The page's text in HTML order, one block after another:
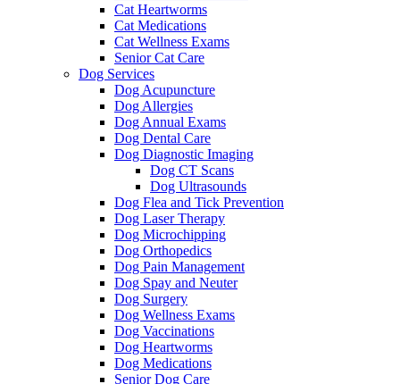
Cat Heartworms
Cat Medications
Cat Wellness Exams
Senior Cat Care
Dog Services
Dog Acupuncture
Dog Allergies
Dog Annual Exams
Dog Dental Care
Dog Diagnostic Imaging
Dog CT Scans
Dog Ultrasounds
Dog Flea and Tick Prevention
Dog Laser Therapy
Dog Microchipping
Dog Orthopedics
Dog Pain Management
Dog Spay and Neuter
Dog Surgery
Dog Wellness Exams
Dog Vaccinations
Dog Heartworms
Dog Medications
Senior Dog Care